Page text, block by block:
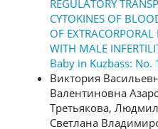
REGULATORY
CYTOKINES OF
OF
WITH MALE
Baby in Kuzbass: No.
Виктория
Валентиновна
Третьякова,
Светлана